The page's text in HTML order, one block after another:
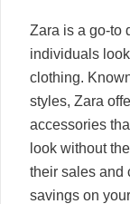
Zara is a go-to
individuals
clothing.
styles, Zara
accessories
look without
their sales and
savings on